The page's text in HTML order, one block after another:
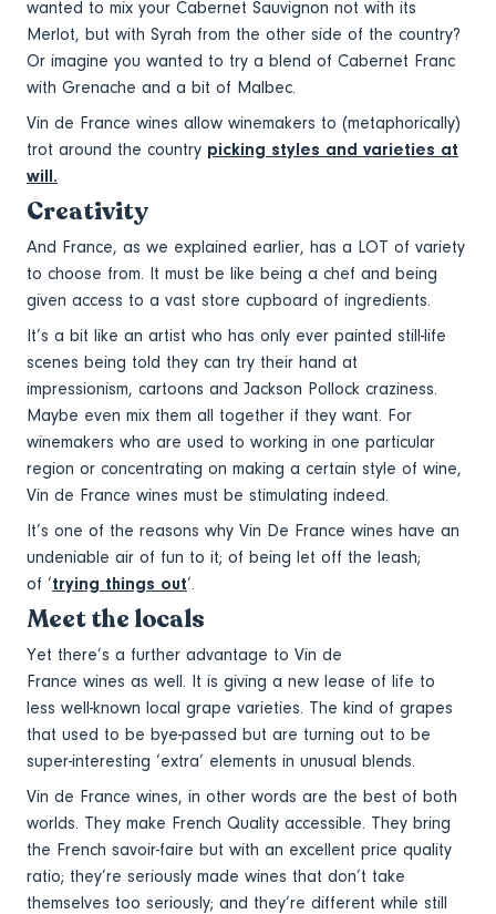
wanted to mix your Cabernet Sauvignon not with its
Merlot, but with Syrah from the other side of the country?
Or imagine you wanted to try a blend of Cabernet Franc
with Grenache and a bit of Malbec.
Vin de France wines allow winemakers to (metaphorically)
trot around the country picking styles and varieties at
will.
Creativity
And France, as we explained earlier, has a LOT of variety
to choose from. It must be like being a chef and being
given access to a vast store cupboard of ingredients.
It’s a bit like an artist who has only ever painted still-life
scenes being told they can try their hand at
impressionism, cartoons and Jackson Pollock craziness.
Maybe even mix them all together if they want. For
winemakers who are used to working in one particular
region or concentrating on making a certain style of wine,
Vin de France wines must be stimulating indeed.
It’s one of the reasons why Vin De France wines have an
undeniable air of fun to it; of being let off the leash;
of ‘trying things out’.
Meet the locals
Yet there’s a further advantage to Vin de
France wines as well. It is giving a new lease of life to
less well-known local grape varieties. The kind of grapes
that used to be bye-passed but are turning out to be
super-interesting ‘extra’ elements in unusual blends.
Vin de France wines, in other words are the best of both
worlds. They make French Quality accessible. They bring
the French savoir-faire but with an excellent price quality
ratio; they’re seriously made wines that don’t take
themselves too seriously; and they’re different while still